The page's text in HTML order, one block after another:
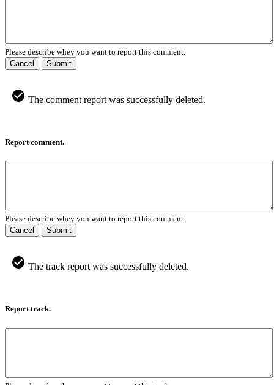
Please describe whey you want to report this comment.
Cancel
Submit
The comment report was successfully deleted.
Report comment.
Please describe whey you want to report this comment.
Cancel
Submit
The track report was successfully deleted.
Report track.